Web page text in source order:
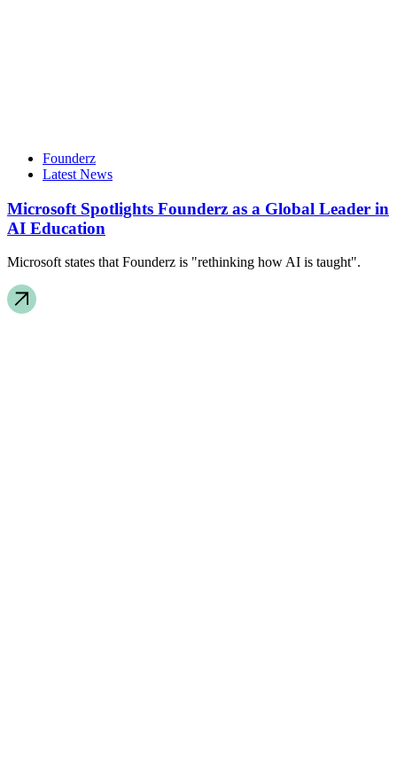
Founderz
Latest News
Microsoft Spotlights Founderz as a Global Leader in
AI Education
Microsoft states that Founderz is "rethinking how AI is taught".